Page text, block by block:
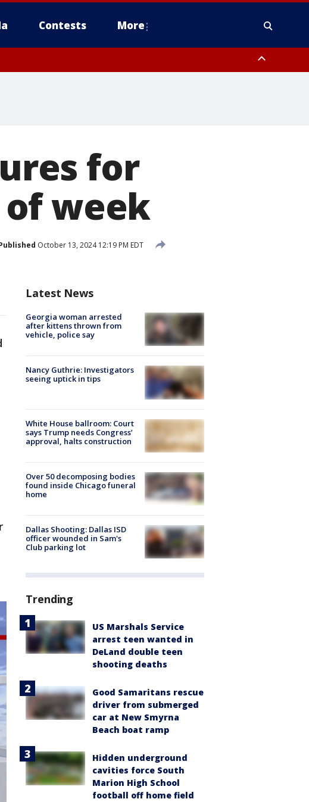
Contests More
for
week
October 13, 2024 12:19 PM EDT
Latest News
Georgia woman arrested
after kittens thrown from
vehicle, police say
Nancy Guthrie: Investigators
seeing uptick in tips
White House ballroom: Court
says Trump needs Congress’
approval, halts construction
Over 50 decomposing bodies
found inside Chicago funeral
home
Dallas Shooting: Dallas ISD
officer wounded in Sam's
Club parking lot
Trending
US Marshals Service
arrest teen wanted in
DeLand double teen
shooting deaths
Good Samaritans rescue
driver from submerged
car at New Smyrna
Beach boat ramp
Hidden underground
cavities force South
Marion High School
football off home field